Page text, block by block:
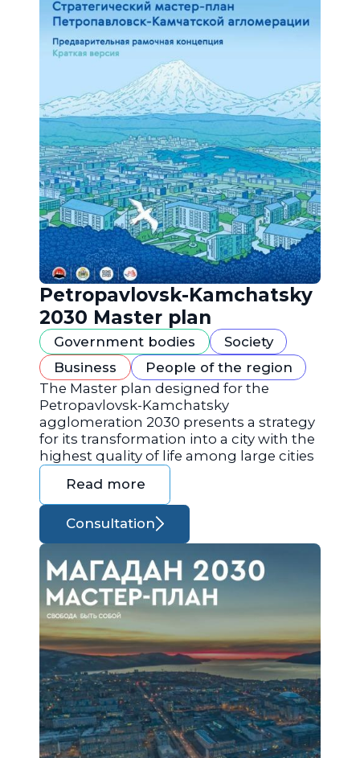
Petropavlovsk-Kamchatsky
2030 Master plan
Government bodies
Society
Business
People of the region
The Master plan designed for the
Petropavlovsk-Kamchatsky
agglomeration 2030 presents a strategy
for its transformation into a city with the
highest quality of life among large cities
Read more
Consultation